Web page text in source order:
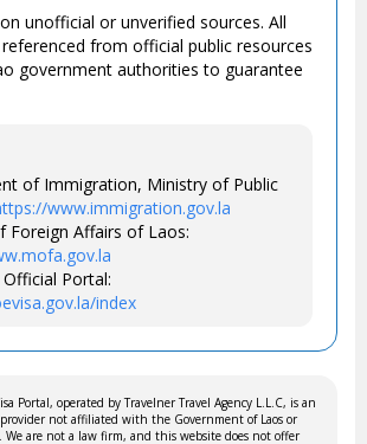
unofficial or unverified sources. All
from official public resources
government authorities to guarantee
of Immigration, Ministry of Public
www.immigration.gov.la
Foreign Affairs of Laos:
Portal:
index
Portal, operated by Travelner Travel Agency L.L.C, is an
not affiliated with the Government of Laos or
are not a law firm, and this website does not offer